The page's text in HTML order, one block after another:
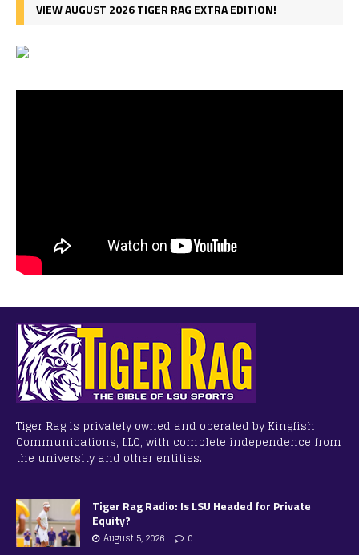
VIEW AUGUST 2026 TIGER RAG EXTRA EDITION!
Tiger Rag is privately owned and operated by Kingfish
Communications, LLC, with complete independence from
the university and other entities.
Tiger Rag Radio: Is LSU Headed for Private
Equity?
August 5, 2026 0